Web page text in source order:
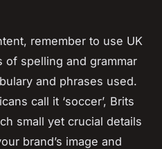
remember to use UK
of spelling and grammar
and phrases used.
call it ‘soccer’, Brits
small yet crucial details
brand’s image and